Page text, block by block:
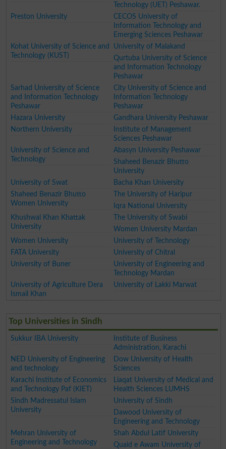
Technology (UET) Peshawar.
Preston University
CECOS University of
Information Technology and
Emerging Sciences Peshawar
Kohat University of Science and
Technology (KUST)
University of Malakand
Qurtuba University of Science
and Information Technology
Peshawar
Sarhad University of Science
and Information Technology
Peshawar
City University of Science and
Information Technology
Peshawar
Hazara University
Gandhara University Peshawar
Northern University
Institute of Management
Sciences Peshawar
University of Science and
Technology
Abasyn University Peshawar
Shaheed Benazir Bhutto
University
University of Swat
Bacha Khan University
Shaheed Benazir Bhutto
Women University
The University of Haripur
Iqra National University
Khushwal Khan Khattak
University
The University of Swabi
Women University Mardan
Women University
University of Technology
FATA University
University of Chitral
University of Buner
University of Engineering and
Technology Mardan
University of Agriculture Dera
Ismail Khan
University of Lakki Marwat
Top Universities in Sindh
Sukkur IBA University
Institute of Business
Administration, Karachi
NED University of Engineering
and technology
Dow University of Health
Sciences
Karachi Institute of Economics
and Technology Paf (KIET)
Liaqat University of Medical and
Health Sciences LUMHS
Sindh Madressatul Islam
University
University of Sindh
Dawood University of
Engineering and Technology
Mehran University of
Engineering and Technology
Shah Abdul Latif University
Quaid e Awam University of